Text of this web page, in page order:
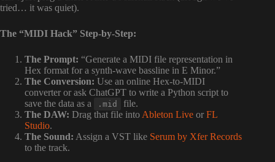
tried… it was quiet).
The “MIDI Hack” Step-by-Step:
The Prompt: “Generate a MIDI file representation in
Hex format for a synth-wave bassline in E Minor.”
The Conversion: Use an online Hex-to-MIDI
converter or ask ChatGPT to write a Python script to
save the data as a
.mid
file.
The DAW: Drag that file intoAbleton Live or FL
Studio.
The Sound: Assign a VST like Serum by Xfer Records
to the track.